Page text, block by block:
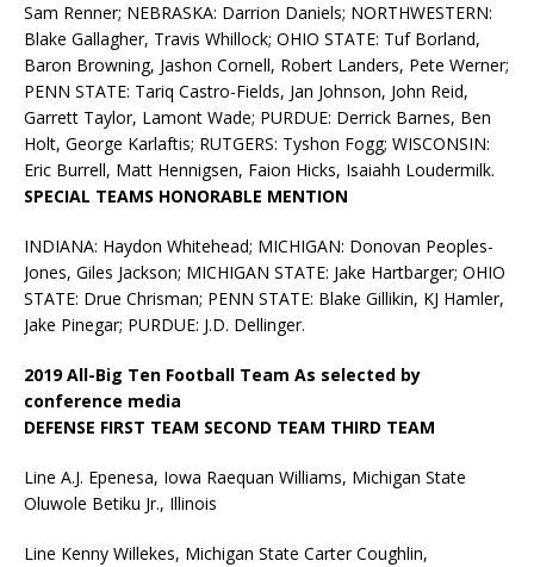
Sam Renner; NEBRASKA: Darrion Daniels; NORTHWESTERN:
Blake Gallagher, Travis Whillock; OHIO STATE: Tuf Borland,
Baron Browning, Jashon Cornell, Robert Landers, Pete Werner;
PENN STATE: Tariq Castro-Fields, Jan Johnson, John Reid,
Garrett Taylor, Lamont Wade; PURDUE: Derrick Barnes, Ben
Holt, George Karlaftis; RUTGERS: Tyshon Fogg; WISCONSIN:
Eric Burrell, Matt Hennigsen, Faion Hicks, Isaiahh Loudermilk.
SPECIAL TEAMS HONORABLE MENTION
INDIANA: Haydon Whitehead; MICHIGAN: Donovan Peoples-
Jones, Giles Jackson; MICHIGAN STATE: Jake Hartbarger; OHIO
STATE: Drue Chrisman; PENN STATE: Blake Gillikin, KJ Hamler,
Jake Pinegar; PURDUE: J.D. Dellinger.
2019 All-Big Ten Football Team As selected by
conference media
DEFENSE FIRST TEAM SECOND TEAM THIRD TEAM
Line A.J. Epenesa, Iowa Raequan Williams, Michigan State
Oluwole Betiku Jr., Illinois
Line Kenny Willekes, Michigan State Carter Coughlin,